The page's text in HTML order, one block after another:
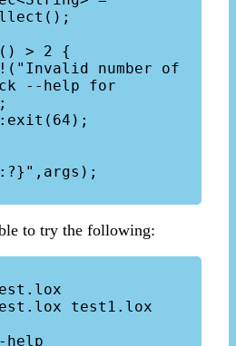
--help for
to try the following:
test1.lox